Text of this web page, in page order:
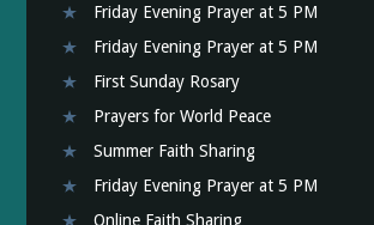
Friday Evening Prayer at 5 PM
Friday Evening Prayer at 5 PM
First Sunday Rosary
Prayers for World Peace
Summer Faith Sharing
Friday Evening Prayer at 5 PM
Online Faith Sharing